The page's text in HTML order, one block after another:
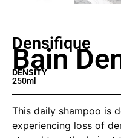
Densifique
Bain
DENSITY
250ml
This daily shampoo is
experiencing loss of